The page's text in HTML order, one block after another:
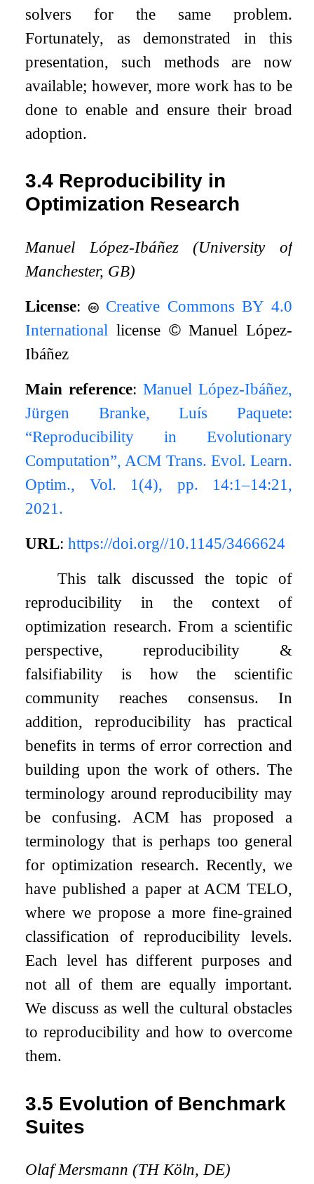
solvers for the same problem.
Fortunately, as demonstrated in this
presentation, such methods are now
available; however, more work has to be
done to enable and ensure their broad
adoption.
3.4 Reproducibility in
Optimization Research
Manuel López-Ibáñez (University of
Manchester, GB)
License:
Creative Commons BY 4.0
International license ©Manuel López-
Ibáñez
Main reference:Manuel López-Ibáñez,
Jürgen Branke, Luís Paquete:
“Reproducibility in Evolutionary
Computation”, ACM Trans. Evol. Learn.
Optim., Vol. 1(4), pp. 14:1–14:21,
2021.
URL:https://doi.org//10.1145/3466624
This talk discussed the topic of
reproducibility in the context of
optimization research. From a scientific
perspective, reproducibility &
falsifiability is how the scientific
community reaches consensus. In
addition, reproducibility has practical
benefits in terms of error correction and
building upon the work of others. The
terminology around reproducibility may
be confusing. ACM has proposed a
terminology that is perhaps too general
for optimization research. Recently, we
have published a paper at ACM TELO,
where we propose a more fine-grained
classification of reproducibility levels.
Each level has different purposes and
not all of them are equally important.
We discuss as well the cultural obstacles
to reproducibility and how to overcome
them.
3.5 Evolution of Benchmark
Suites
Olaf Mersmann (TH Köln, DE)